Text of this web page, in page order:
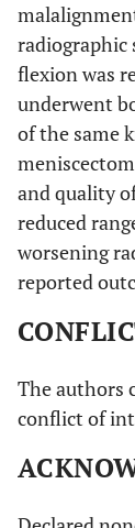
radiographic
flexion was
underwent
of the same
and quality
reduced
worsening
reported
The authors
conflict of